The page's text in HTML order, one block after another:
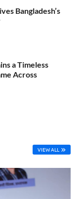
Bangladesh’s
a Timeless
Across
VIEW ALL